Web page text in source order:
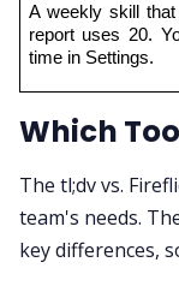
A weekly skill
report uses 20.
time in Settings.
Which
The tl;dv vs.
team's needs.
key differences,